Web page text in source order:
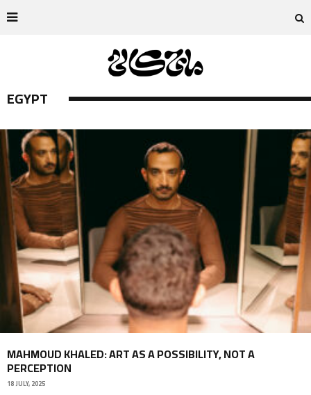
EGYPT
MAHMOUD KHALED: ART AS A POSSIBILITY, NOT A
PERCEPTION
18 JULY, 2025